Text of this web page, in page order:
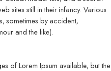
sites still in their infancy. Various
sometimes by accident,
and the like).
of Lorem Ipsum available, but the